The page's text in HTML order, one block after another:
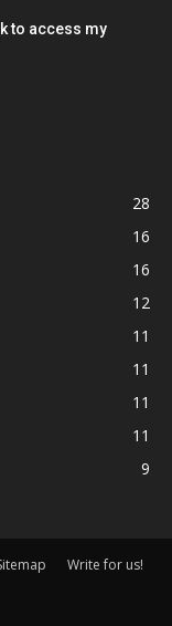
to access my
28
16
16
12
11
11
11
11
9
Write for us!